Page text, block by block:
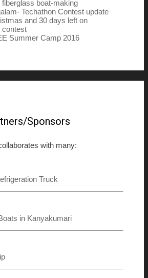
fiberglass boat-making
Techathon Contest update
and 30 days left on
contest
Summer Camp 2016
Sponsors
with many:
Truck
in Kanyakumari